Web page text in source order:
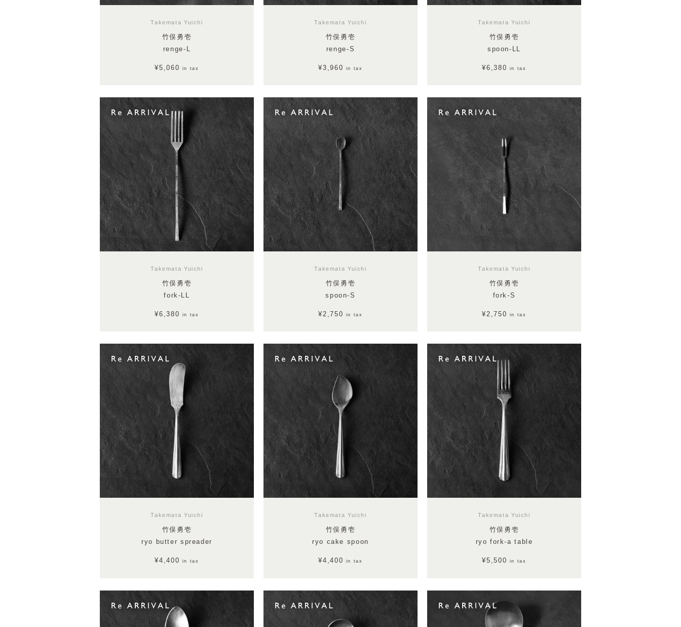
Takemata Yuichi
竹俣勇壱
renge-L
¥5,060 in tax
Takemata Yuichi
竹俣勇壱
renge-S
¥3,960 in tax
Takemata Yuichi
竹俣勇壱
spoon-LL
¥6,380 in tax
Takemata Yuichi
竹俣勇壱
fork-LL
¥6,380 in tax
Takemata Yuichi
竹俣勇壱
spoon-S
¥2,750 in tax
Takemata Yuichi
竹俣勇壱
fork-S
¥2,750 in tax
Takemata Yuichi
竹俣勇壱
ryo butter spreader
¥4,400 in tax
Takemata Yuichi
竹俣勇壱
ryo cake spoon
¥4,400 in tax
Takemata Yuichi
竹俣勇壱
ryo fork-a table
¥5,500 in tax